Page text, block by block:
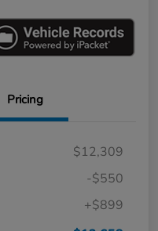
Pricing
$12,309
-$550
+$899